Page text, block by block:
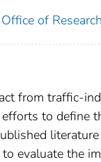
of Research
from traffic-
to define
literature
evaluate the